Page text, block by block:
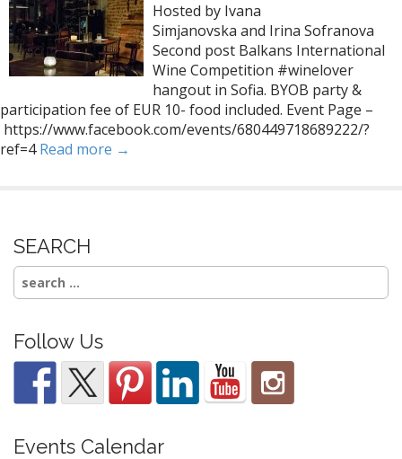
Hosted by Ivana
Simjanovska and Irina Sofranova
Second post Balkans International
Wine Competition #winelover
hangout in Sofia. BYOB party &
participation fee of EUR 10- food included. Event Page –
https://www.facebook.com/events/680449718689222/?
ref=4Read more →
SEARCH
Search
for:
Follow Us
Events Calendar